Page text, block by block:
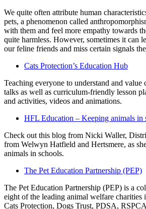
We quite often attribute human
pets, a phenomenon called
with them and feel more empathy towards
quite harmless. However, sometimes it can
our feline friends and miss certain signals
Cats Protection’s Education Hub
Teaching everyone to understand and value
talks as well as curriculum-friendly lesson
and activities, videos and animations.
HFL Education – Keeping animals in
Check out this blog from Nicki Waller,
from Welwyn Hatfield and Hertsmere, as
animals in schools.
The Pet Education Partnership (PEP)
The Pet Education Partnership (PEP) is a
eight of the leading animal welfare
Cats Protection, Dogs Trust, PDSA,